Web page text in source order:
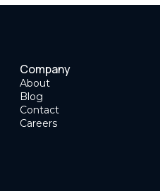
Company
About
Blog
Contact
Careers